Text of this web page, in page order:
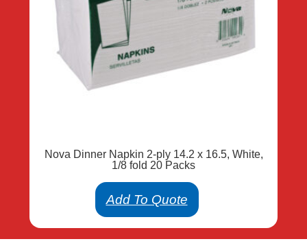
Nova Dinner Napkin 2-ply 14.2 x 16.5, White,
1/8 fold 20 Packs
Add To Quote